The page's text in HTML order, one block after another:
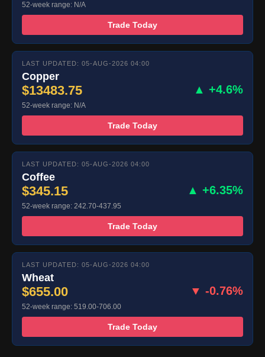
52-week range: N/A
Trade Today
LAST UPDATED: 05-AUG-2026 04:00
Copper
$13483.75 ▲ +4.6%
52-week range: N/A
Trade Today
LAST UPDATED: 05-AUG-2026 04:00
Coffee
$345.15 ▲ +6.35%
52-week range: 242.70-437.95
Trade Today
LAST UPDATED: 05-AUG-2026 04:00
Wheat
$655.00 ▼ -0.76%
52-week range: 519.00-706.00
Trade Today